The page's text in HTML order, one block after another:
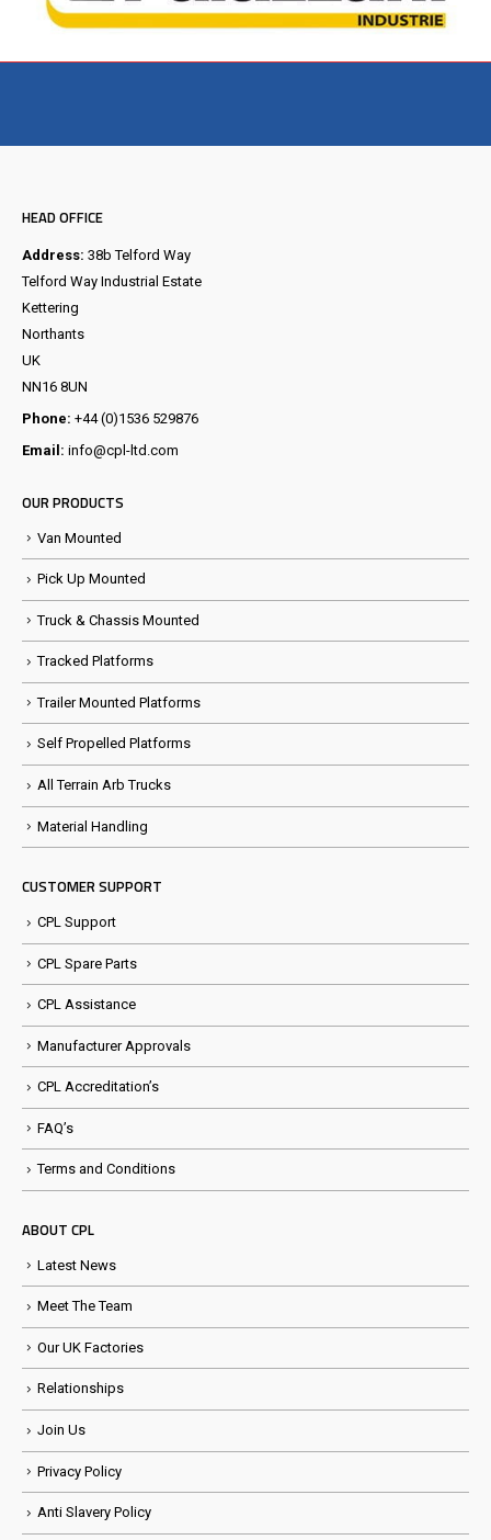
HEAD OFFICE
Address: 38b Telford Way
Telford Way Industrial Estate
Kettering
Northants
UK
NN16 8UN
Phone: +44 (0)1536 529876
Email: info@cpl-ltd.com
OUR PRODUCTS
Van Mounted
Pick Up Mounted
Truck & Chassis Mounted
Tracked Platforms
Trailer Mounted Platforms
Self Propelled Platforms
All Terrain Arb Trucks
Material Handling
CUSTOMER SUPPORT
CPL Support
CPL Spare Parts
CPL Assistance
Manufacturer Approvals
CPL Accreditation’s
FAQ’s
Terms and Conditions
ABOUT CPL
Latest News
Meet The Team
Our UK Factories
Relationships
Join Us
Privacy Policy
Anti Slavery Policy